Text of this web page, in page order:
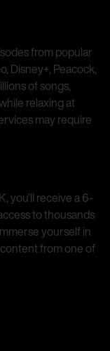
from popular
Disney+, Peacock,
of songs,
relaxing at
may require
you’ll receive a 6-
to thousands
yourself in
from one of